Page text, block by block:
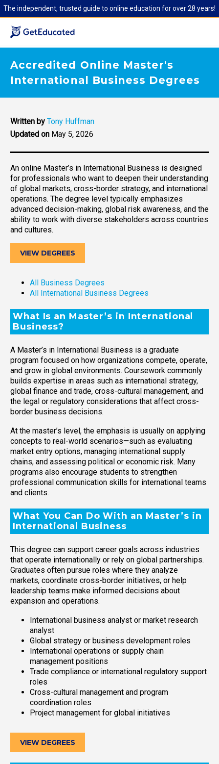
The independent, trusted guide to online education for over 28 years!
Accredited Online Master's
International Business Degrees
Written by Tony Huffman
Updated on May 5, 2026
An online Master’s in International Business is designed
for professionals who want to deepen their understanding
of global markets, cross-border strategy, and international
operations. The degree level typically emphasizes
advanced decision-making, global risk awareness, and the
ability to work with diverse stakeholders across countries
and cultures.
VIEW DEGREES
All Business Degrees
All International Business Degrees
What Is an Master’s in International
Business?
A Master’s in International Business is a graduate
program focused on how organizations compete, operate,
and grow in global environments. Coursework commonly
builds expertise in areas such as international strategy,
global finance and trade, cross-cultural management, and
the legal or regulatory considerations that affect cross-
border business decisions.
At the master’s level, the emphasis is usually on applying
concepts to real-world scenarios—such as evaluating
market entry options, managing international supply
chains, and assessing political or economic risk. Many
programs also encourage students to strengthen
professional communication skills for international teams
and clients.
What You Can Do With an Master’s in
International Business
This degree can support career goals across industries
that operate internationally or rely on global partnerships.
Graduates often pursue roles where they analyze
markets, coordinate cross-border initiatives, or help
leadership teams make informed decisions about
expansion and operations.
International business analyst or market research
analyst
Global strategy or business development roles
International operations or supply chain
management positions
Trade compliance or international regulatory support
roles
Cross-cultural management and program
coordination roles
Project management for global initiatives
VIEW DEGREES